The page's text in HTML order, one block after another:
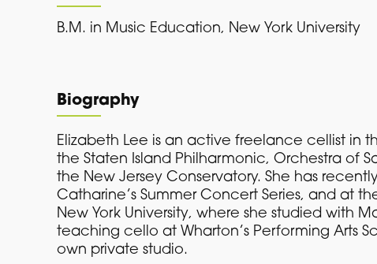
B.M. in Music Education, New York University
Biography
Elizabeth Lee is an active freelance cellist in
the Staten Island Philharmonic, Orchestra of
the New Jersey Conservatory. She has
Catharine’s Summer Concert Series, and at
New York University, where she studied with
teaching cello at Wharton’s Performing Arts
own private studio.